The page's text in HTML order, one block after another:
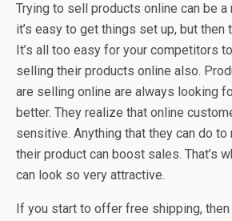
Trying to sell products online can be a
it’s easy to get things set up, but then
It’s all too easy for your competitors
selling their products online also.
are selling online are always looking
better. They realize that online
sensitive. Anything that they can do
their product can boost sales. That’s
can look so very attractive.
If you start to offer free shipping,